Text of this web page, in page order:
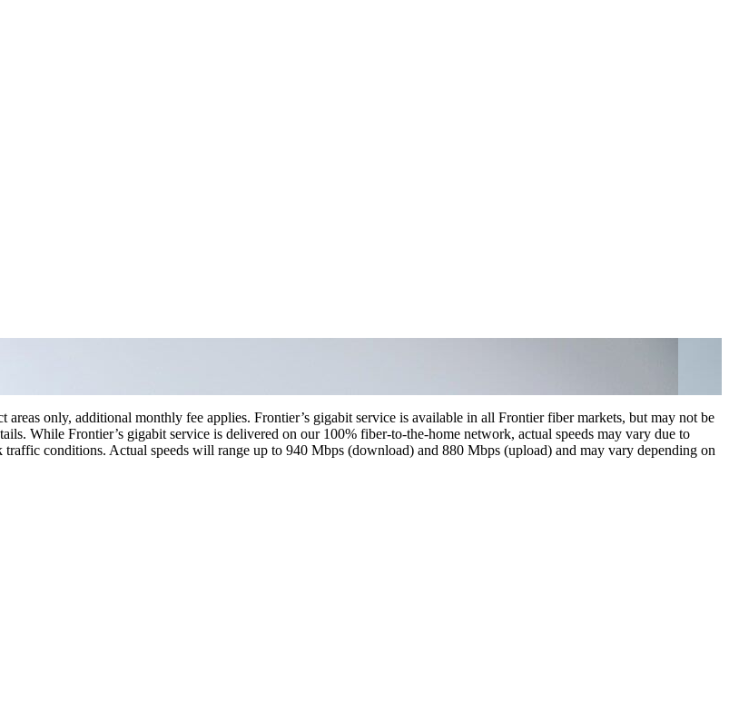
only, additional monthly fee applies. Frontier’s gigabit service is available in all Frontier fiber markets, but may not be
While Frontier’s gigabit service is delivered on our 100% fiber-to-the-home network, actual speeds may vary due to
conditions. Actual speeds will range up to 940 Mbps (download) and 880 Mbps (upload) and may vary depending on